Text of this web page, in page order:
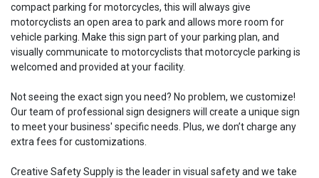
compact parking for motorcycles, this will always give
motorcyclists an open area to park and allows more room for
vehicle parking. Make this sign part of your parking plan, and
visually communicate to motorcyclists that motorcycle parking is
welcomed and provided at your facility.
Not seeing the exact sign you need? No problem, we customize!
Our team of professional sign designers will create a unique sign
to meet your business' specific needs. Plus, we don’t charge any
extra fees for customizations.
Creative Safety Supply is the leader in visual safety and we take